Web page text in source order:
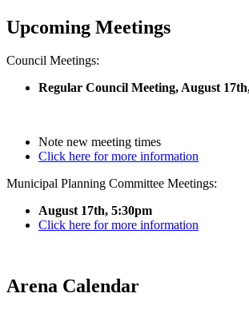
Upcoming Meetings
Council Meetings:
Regular Council Meeting, August 17
Note new meeting times
Click here for more information
Municipal Planning Committee Meetings:
August 17th, 5:30pm
Click here for more information
Arena Calendar